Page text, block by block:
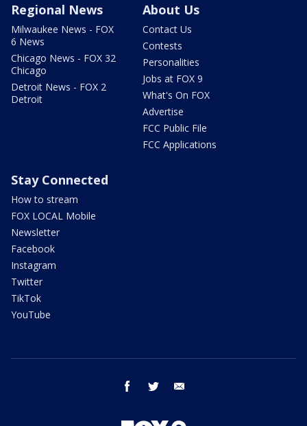
Regional News
Milwaukee News - FOX
6 News
Chicago News - FOX 32
Chicago
Detroit News - FOX 2
Detroit
About Us
Contact Us
Contests
Personalities
Jobs at FOX 9
What's On FOX
Advertise
FCC Public File
FCC Applications
Stay Connected
How to stream
FOX LOCAL Mobile
Newsletter
Facebook
Instagram
Twitter
TikTok
YouTube
facebook twitter